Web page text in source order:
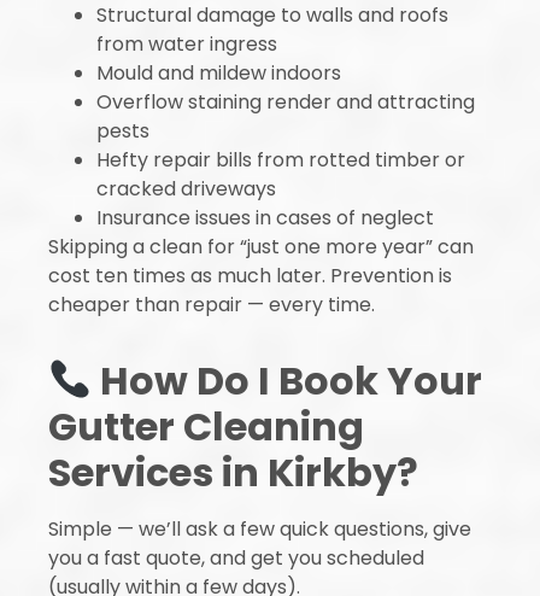
Structural damage to walls and roofs
from water ingress
Mould and mildew indoors
Overflow staining render and attracting
pests
Hefty repair bills from rotted timber or
cracked driveways
Insurance issues in cases of neglect
Skipping a clean for “just one more year” can
cost ten times as much later. Prevention is
cheaper than repair — every time.
How Do I Book Your
Gutter Cleaning
Services in Kirkby?
Simple — we’ll ask a few quick questions, give
you a fast quote, and get you scheduled
(usually within a few days).